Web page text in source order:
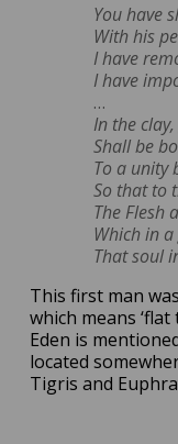
You have
With his
I have
I have
…
In the
Shall be
To a unity
So that to
The Flesh
Which in
That soul
This first man
which means ‘flat
Eden is
located
Tigris and